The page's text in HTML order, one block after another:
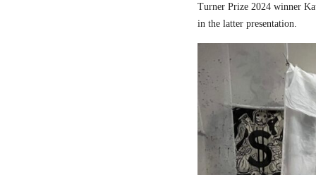
Turner Prize 2024 winner
in the latter presentation.